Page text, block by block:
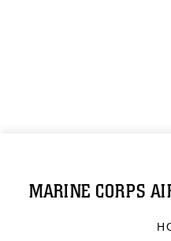
MARINE CORPS